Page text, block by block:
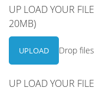
UP LOAD YOUR
20MB)
Drop
UPLOAD
UP LOAD YOUR FILE